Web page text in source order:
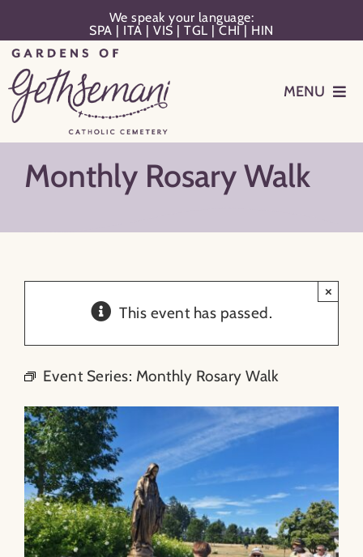
content
We speak your language:
SPA | ITA |VIS |TGL |CHI| HIN
MENU
Planning
Resources
About
Contact
Search
for:
Monthly Rosary Walk
This event has passed.
×
Event Series: Monthly Rosary Walk